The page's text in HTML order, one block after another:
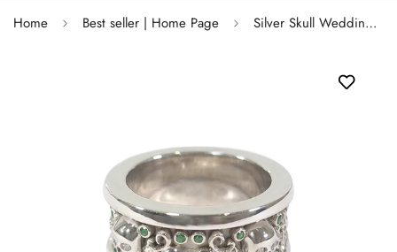
Home Best seller | Home Page Silver Skull Wedding Band For Him Fleur De Lis Skull Biker Band Badass